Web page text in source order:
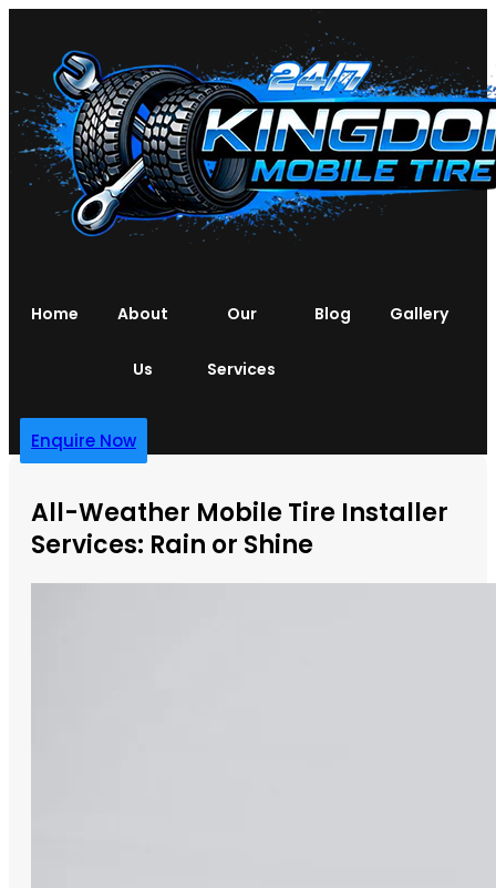
Home About
Us
Our
Services
Blog Gallery
Enquire Now
All-Weather Mobile Tire Installer
Services: Rain or Shine